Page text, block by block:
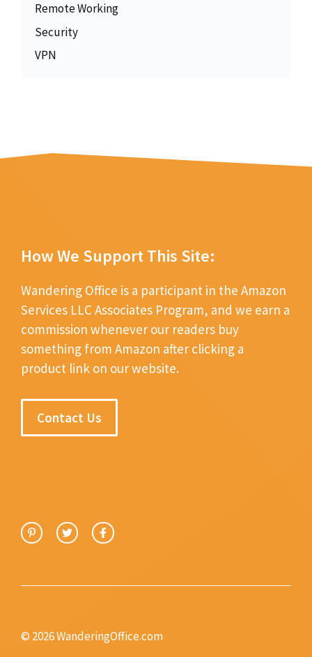
Remote Working
Security
VPN
How We Support This Site:
Wandering Office is a participant in the Amazon
Services LLC Associates Program, and we earn a
commission whenever our readers buy
something from Amazon after clicking a
product link on our website.
Contact Us
© 2026 WanderingOffice.com